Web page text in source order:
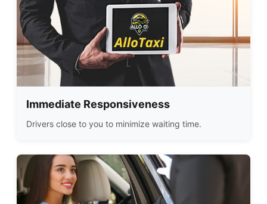
Immediate Responsiveness
Drivers close to you to minimize waiting time.